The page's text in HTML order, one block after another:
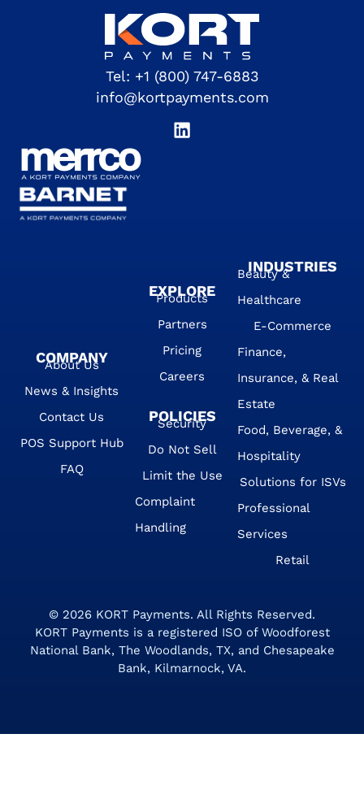
Tel: +1 (800) 747-6883
info@kortpayments.com
COMPANY
About Us
News & Insights
Contact Us
POS Support Hub
FAQ
EXPLORE
Products
Partners
Pricing
Careers
POLICIES
Security
Do Not Sell
Limit the Use
Complaint
Handling
Beauty &
Healthcare
E-Commerce
Finance,
Insurance, & Real
Estate
Food, Beverage, &
Hospitality
Solutions for ISVs
Professional
Services
Retail
INDUSTRIES
© 2026 KORT Payments. All Rights Reserved.
KORT Payments is a registered ISO of Woodforest
National Bank, The Woodlands, TX, and Chesapeake
Bank, Kilmarnock, VA.